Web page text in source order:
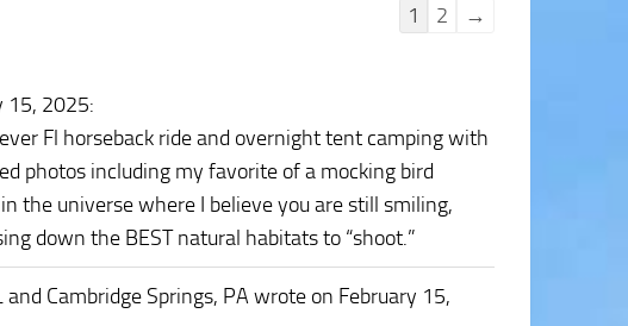
Guestbook
1 2
→
15, 2025:
Fl horseback ride and overnight tent camping with
photos including my favorite of a mocking bird
the universe where I believe you are still smiling,
down the BEST natural habitats to “shoot.”
Cambridge Springs, PAwrote on February 15,